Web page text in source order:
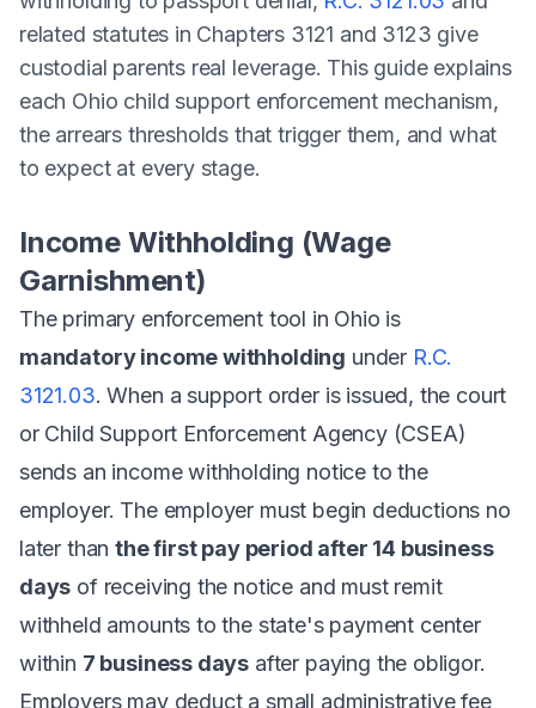
related statutes in Chapters 3121 and 3123 give
custodial parents real leverage. This guide explains
each Ohio child support enforcement mechanism,
the arrears thresholds that trigger them, and what
to expect at every stage.
Income Withholding (Wage
Garnishment)
The primary enforcement tool in Ohio is
mandatory income withholding under R.C.
3121.03. When a support order is issued, the court
or Child Support Enforcement Agency (CSEA)
sends an income withholding notice to the
employer. The employer must begin deductions no
later thanthe first pay period after 14 business
days of receiving the notice and must remit
withheld amounts to the state's payment center
within 7 business days after paying the obligor.
Employers may deduct a small administrative fee